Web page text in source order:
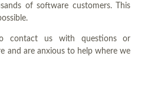
of software customers. This
contact us with questions or
and are anxious to help where we